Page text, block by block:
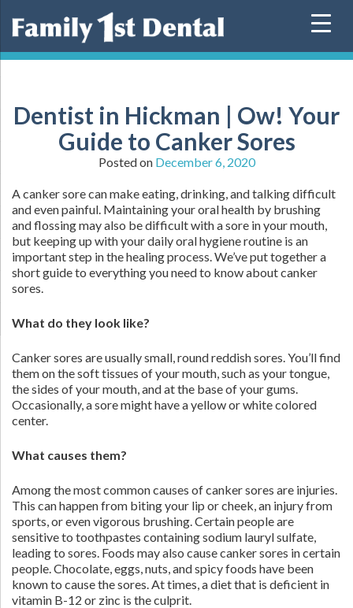
Dentist in Hickman | Ow! Your
Guide to Canker Sores
Posted on December 6, 2020
A canker sore can make eating, drinking, and talking difficult
and even painful. Maintaining your oral health by brushing
and flossing may also be difficult with a sore in your mouth,
but keeping up with your daily oral hygiene routine is an
important step in the healing process. We’ve put together a
short guide to everything you need to know about canker
sores.
What do they look like?
Canker sores are usually small, round reddish sores. You’ll find
them on the soft tissues of your mouth, such as your tongue,
the sides of your mouth, and at the base of your gums.
Occasionally, a sore might have a yellow or white colored
center.
What causes them?
Among the most common causes of canker sores are injuries.
This can happen from biting your lip or cheek, an injury from
sports, or even vigorous brushing. Certain people are
sensitive to toothpastes containing sodium lauryl sulfate,
leading to sores. Foods may also cause canker sores in certain
people. Chocolate, eggs, nuts, and spicy foods have been
known to cause the sores. At times, a diet that is deficient in
vitamin B-12 or zinc is the culprit.